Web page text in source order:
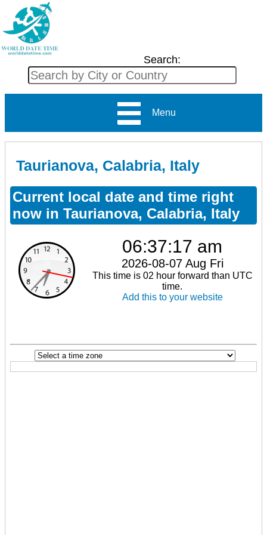
Search:
Menu
Taurianova, Calabria, Italy
Current local date and time right
now in Taurianova, Calabria, Italy
06:37:17 am
2026-08-07 Aug Fri
This time is 02 hour forward than UTC
time.
Add this to your website